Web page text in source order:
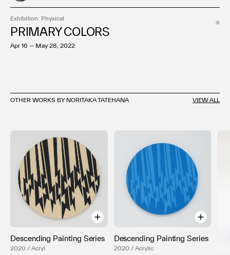
Exhibition: Physical
PRIMARY COLORS
Apr 16 — May 28, 2022
OTHER WORKS BY NORITAKA TATEHANA VIEW ALL
Descending Painting Series
2020 / Acryl
Descending Painting Series
2020 / Acrylic